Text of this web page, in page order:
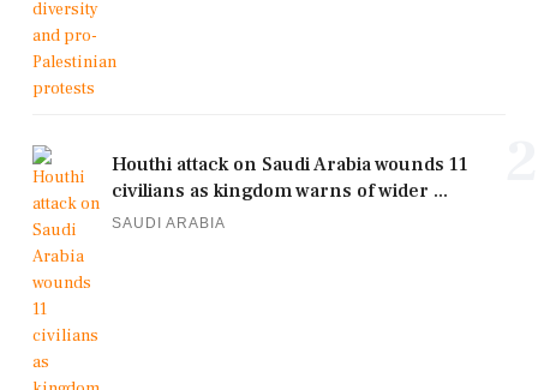
Houthi attack on Saudi Arabia wounds 11
civilians as kingdom warns of wider ...
SAUDI ARABIA